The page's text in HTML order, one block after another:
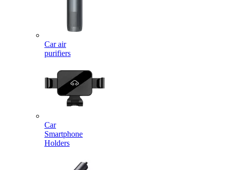
Car air
purifiers
Car
Smartphone
Holders